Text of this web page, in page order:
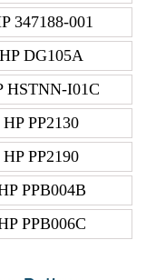
347188-001
HP DG105A
HSTNN-I01C
HP PP2130
HP PP2190
PPB004B
PPB006C